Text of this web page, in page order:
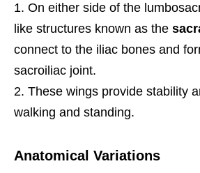
On either side of the
like structures known as the
connect to the iliac bones and
sacroiliac joint.
These wings provide stability
walking and standing.
Anatomical Variations